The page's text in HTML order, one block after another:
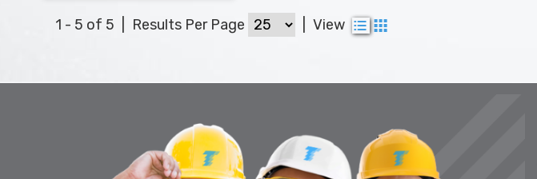
1 - 5 of 5 Results Per Page View